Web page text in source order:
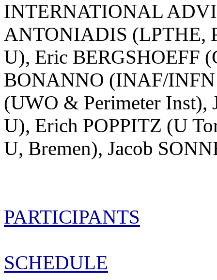
INTERNATIONAL
ANTONIADIS (LPTHE,
U), Eric BERGSHOEFF
BONANNO (INAF/INFN
(UWO & Perimeter Inst),
U), Erich POPPITZ (U
U, Bremen), Jacob
PARTICIPANTS
SCHEDULE